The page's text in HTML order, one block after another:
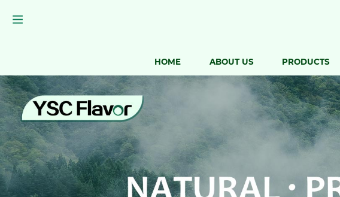
HOME ABOUT US PRODUCTS